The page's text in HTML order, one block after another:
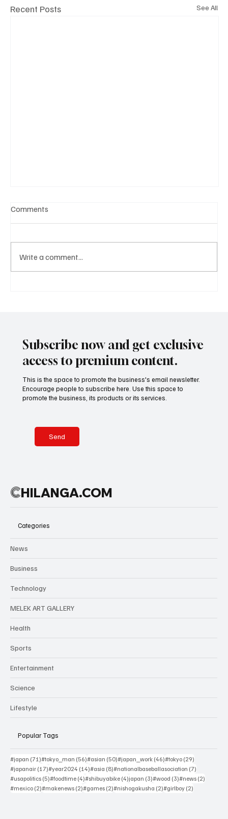
Recent Posts See All
Comments
Write a comment...
Subscribe now and get exclusive
access to premium content.
Send
This is the space to promote the business's email newsletter.
Encourage people to subscribe here. Use this space to
promote the business, its products or its services.
CHILANGA.COM
Categories
News
Business
Technology
MELEK ART GALLERY
Health
Sports
Entertainment
Science
Lifestyle
Popular Tags
#japan (71)71 posts
#tokyo_man (56)56 posts
#asian (50)50 posts
#japan_work (46)46 posts
#tokyo (29)
#japanair (17)17 posts
#year2024 (14)14 posts
#asia (8)8 posts
#nationalbaseballasociation (7)
#usapolitics (5)5 posts
#foodtime (4)4 posts
#shibuyabike (4)4 posts
japan (3)3 posts
#wood (3)3 posts
#news (2)
#mexico (2)2 posts
#makenews (2)2 posts
#games (2)2 posts
#nishogakusha (2)2 posts
#girlboy (2)